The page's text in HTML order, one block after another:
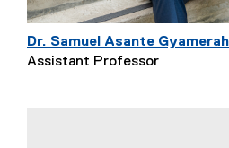
Dr. Samuel Asante Gyamerah
Assistant Professor